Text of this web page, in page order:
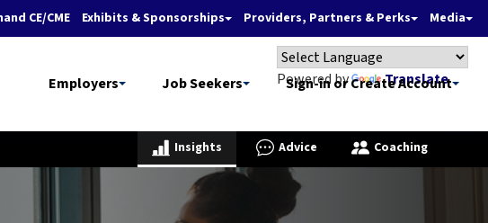
CE/CME Exhibits & Sponsorships Providers, Partners & Perks Media
Employers Job Seekers Sign-in or Create Account
Powered by Translate
Insights Advice Coaching